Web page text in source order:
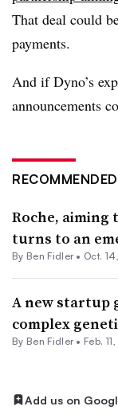
That deal could
payments.
And if Dyno’s
announcements
Roche, aiming
turns to an
By Ben Fidler• Oct.
A new startup
complex
By Ben Fidler• Feb.
Add us on